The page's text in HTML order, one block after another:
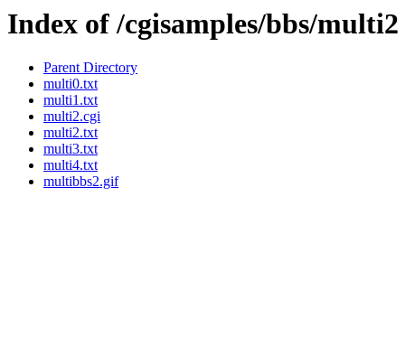
Index of /cgisamples/bbs/multi2
Parent Directory
multi0.txt
multi1.txt
multi2.cgi
multi2.txt
multi3.txt
multi4.txt
multibbs2.gif